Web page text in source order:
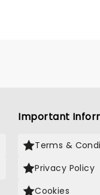
Important
Terms &
Privacy Policy
Cookies